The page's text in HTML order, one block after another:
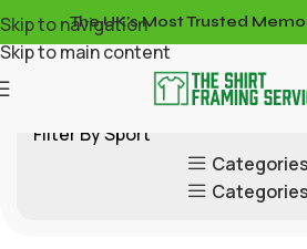
Skip to navigation
Skip to main content
The UK's Most Trusted
Filter By Sport
Categories
Categories